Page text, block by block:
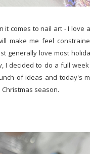
comes to nail art - I love
make me feel
generally love most
I decided to do a full
of ideas and today's
season.